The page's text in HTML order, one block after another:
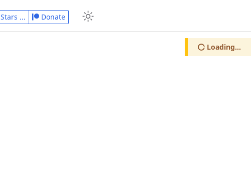
Loading...
Stars ... Donate